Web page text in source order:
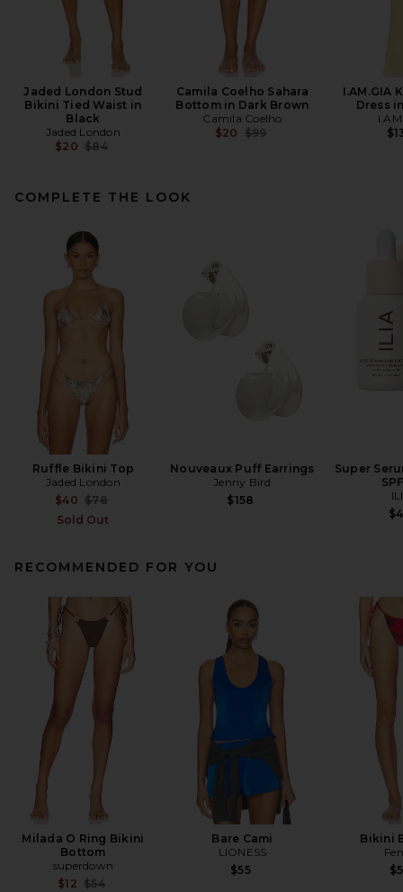
Jaded London Stud
Bikini Tied Waist in
Black
Jaded London
$20 Previous price:
$84
Camila Coelho Sahara
Bottom in Dark Brown
Camila Coelho
$20 Previous price:
$99
I.AM.GIA
Dress
COMPLETE THE LOOK
Ruffle Bikini Top
Jaded London
$40 Previous price:
$78
Sold Out
Nouveaux Puff Earrings
Jenny Bird
$158
Super
RECOMMENDED FOR YOU
Milada O Ring Bikini
Bottom
superdown
$12 Previous price:
$54
Bare Cami
LIONESS
$55
Bikini